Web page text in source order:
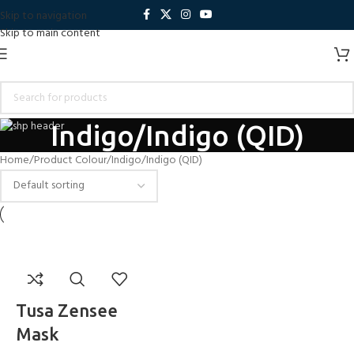
Skip to navigation
Skip to main content
Indigo/Indigo (QID)
Home Product Colour Indigo/Indigo (QID)
Tusa Zensee
Mask